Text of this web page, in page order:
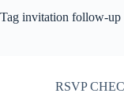
Tag invitation follow-up
RSVP